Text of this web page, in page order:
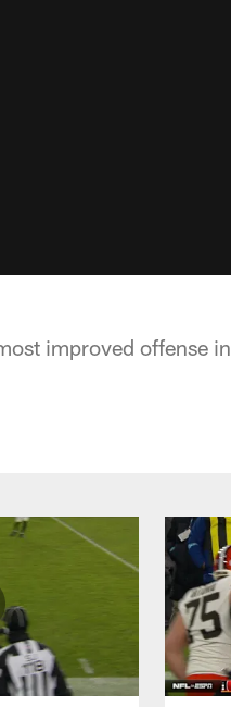
improved offense in